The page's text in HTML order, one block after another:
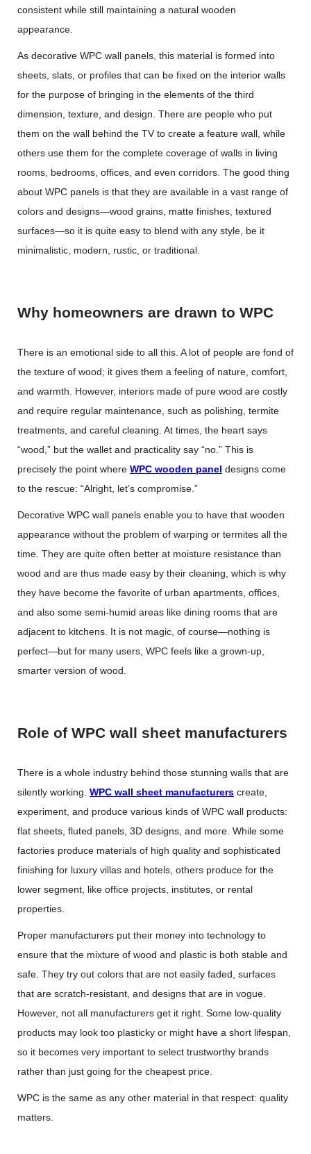
consistent while still maintaining a natural wooden
appearance.
As decorative WPC wall panels, this material is formed into
sheets, slats, or profiles that can be fixed on the interior walls
for the purpose of bringing in the elements of the third
dimension, texture, and design. There are people who put
them on the wall behind the TV to create a feature wall, while
others use them for the complete coverage of walls in living
rooms, bedrooms, offices, and even corridors. The good thing
about WPC panels is that they are available in a vast range of
colors and designs—wood grains, matte finishes, textured
surfaces—so it is quite easy to blend with any style, be it
minimalistic, modern, rustic, or traditional.
Why homeowners are drawn to WPC
There is an emotional side to all this. A lot of people are fond of
the texture of wood; it gives them a feeling of nature, comfort,
and warmth. However, interiors made of pure wood are costly
and require regular maintenance, such as polishing, termite
treatments, and careful cleaning. At times, the heart says
“wood,” but the wallet and practicality say “no.” This is
precisely the point where WPC wooden panel designs come
to the rescue: “Alright, let’s compromise.”
Decorative WPC wall panels enable you to have that wooden
appearance without the problem of warping or termites all the
time. They are quite often better at moisture resistance than
wood and are thus made easy by their cleaning, which is why
they have become the favorite of urban apartments, offices,
and also some semi-humid areas like dining rooms that are
adjacent to kitchens. It is not magic, of course—nothing is
perfect—but for many users, WPC feels like a grown-up,
smarter version of wood.
Role of WPC wall sheet manufacturers
There is a whole industry behind those stunning walls that are
silently working. WPC wall sheet manufacturers create,
experiment, and produce various kinds of WPC wall products:
flat sheets, fluted panels, 3D designs, and more. While some
factories produce materials of high quality and sophisticated
finishing for luxury villas and hotels, others produce for the
lower segment, like office projects, institutes, or rental
properties.
Proper manufacturers put their money into technology to
ensure that the mixture of wood and plastic is both stable and
safe. They try out colors that are not easily faded, surfaces
that are scratch-resistant, and designs that are in vogue.
However, not all manufacturers get it right. Some low-quality
products may look too plasticky or might have a short lifespan,
so it becomes very important to select trustworthy brands
rather than just going for the cheapest price.
WPC is the same as any other material in that respect: quality
matters.